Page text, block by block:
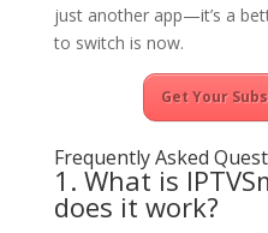
just another app—it’s a
to switch is now.
Get Your
Frequently Asked
1. What is
does it work?